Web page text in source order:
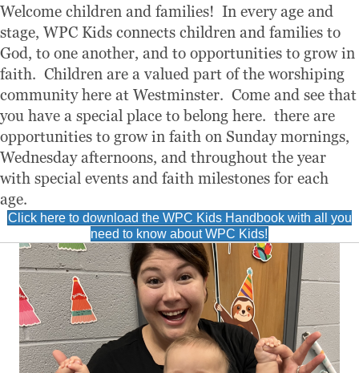
Welcome children and families! In every age and
stage, WPC Kids connects children and families to
God, to one another, and to opportunities to grow in
faith. Children are a valued part of the worshiping
community here at Westminster. Come and see that
you have a special place to belong here. there are
opportunities to grow in faith on Sunday mornings,
Wednesday afternoons, and throughout the year
with special events and faith milestones for each
age.
Click here to download the WPC Kids Handbook with all you
need to know about WPC Kids!